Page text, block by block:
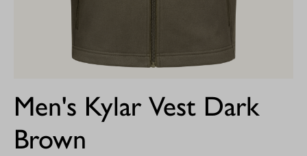
Men's Kylar Vest Dark
Brown